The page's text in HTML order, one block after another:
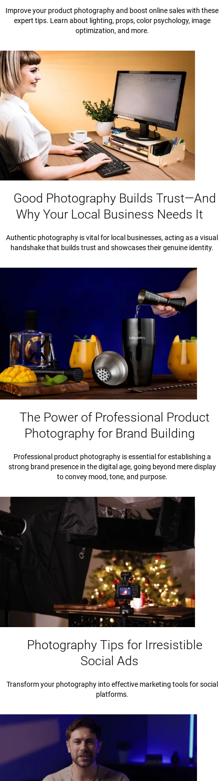
Improve your product photography and boost online sales with these
expert tips. Learn about lighting, props, color psychology, image
optimization, and more.
Good Photography Builds Trust—And
Why Your Local Business Needs It
Authentic photography is vital for local businesses, acting as a visual
handshake that builds trust and showcases their genuine identity.
The Power of Professional Product
Photography for Brand Building
Professional product photography is essential for establishing a
strong brand presence in the digital age, going beyond mere display
to convey mood, tone, and purpose.
Photography Tips for Irresistible
Social Ads
Transform your photography into effective marketing tools for social
platforms.